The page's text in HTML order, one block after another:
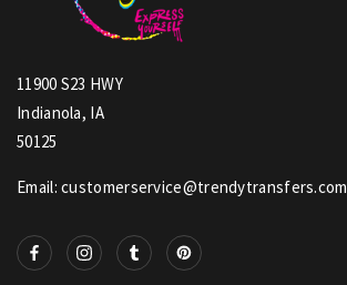
11900 S23 HWY
Indianola, IA
50125
Email: customerservice@trendytransfers.com